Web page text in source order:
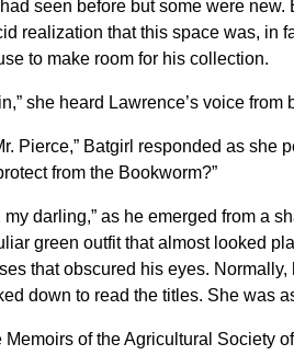
seen before but some were
realization that this space was, in
to make room for his collection.
she heard Lawrence’s voice
Pierce,” Batgirl responded as
from the Bookworm?”
my darling,” as he emerged from a
green outfit that almost looked
that obscured his eyes.
down to read the titles. She was
Memoirs of the Agricultural Society